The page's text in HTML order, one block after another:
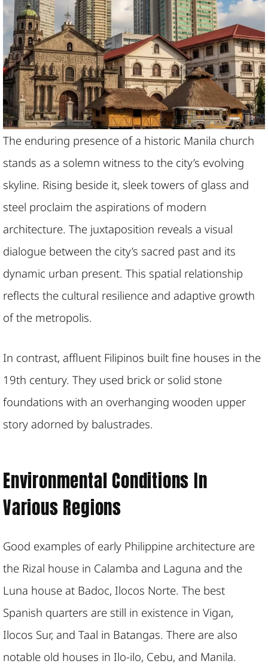
The enduring presence of a historic Manila church
stands as a solemn witness to the city’s evolving
skyline. Rising beside it, sleek towers of glass and
steel proclaim the aspirations of modern
architecture. The juxtaposition reveals a visual
dialogue between the city’s sacred past and its
dynamic urban present. This spatial relationship
reflects the cultural resilience and adaptive growth
of the metropolis.
In contrast, affluent Filipinos built fine houses in the
19th century. They used brick or solid stone
foundations with an overhanging wooden upper
story adorned by balustrades.
Environmental Conditions In
Various Regions
Good examples of early Philippine architecture are
the Rizal house in Calamba and Laguna and the
Luna house at Badoc, Ilocos Norte. The best
Spanish quarters are still in existence in Vigan,
Ilocos Sur, and Taal in Batangas. There are also
notable old houses in Ilo-ilo, Cebu, and Manila.